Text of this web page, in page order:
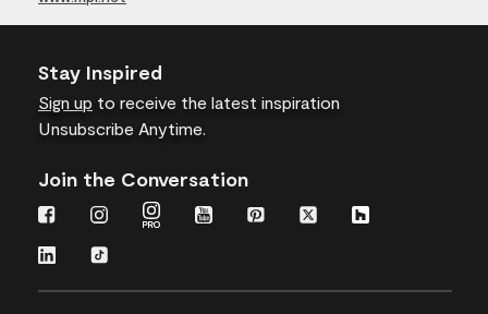
Stay Inspired
Sign up to receive the latest inspiration
Unsubscribe Anytime.
Join the Conversation